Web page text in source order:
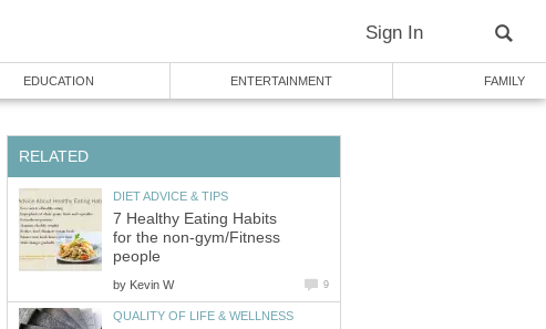
Sign In
EDUCATION ENTERTAINMENT FAMILY
RELATED
DIET ADVICE & TIPS
7 Healthy Eating Habits
for the non-gym/Fitness
people
by Kevin W 9
QUALITY OF LIFE & WELLNESS